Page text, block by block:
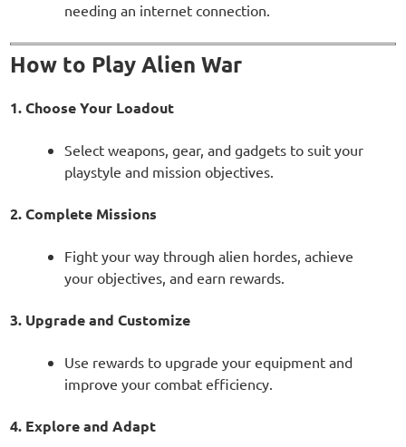
needing an internet connection.
How to Play Alien War
1. Choose Your Loadout
Select weapons, gear, and gadgets to suit your
playstyle and mission objectives.
2. Complete Missions
Fight your way through alien hordes, achieve
your objectives, and earn rewards.
3. Upgrade and Customize
Use rewards to upgrade your equipment and
improve your combat efficiency.
4. Explore and Adapt